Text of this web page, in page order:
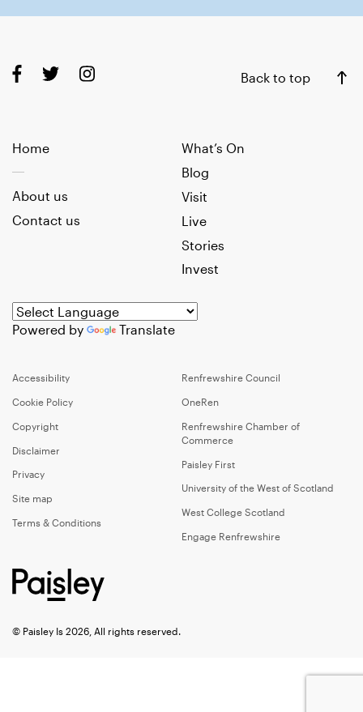
Back to top
Home
What’s On
Blog
Visit
Live
Stories
Invest
About us
Contact us
Powered by Translate
Accessibility
Cookie Policy
Copyright
Disclaimer
Privacy
Site map
Terms & Conditions
Renfrewshire Council
OneRen
Renfrewshire Chamber of
Commerce
Paisley First
University of the West of Scotland
West College Scotland
Engage Renfrewshire
© Paisley Is 2026, All rights reserved.